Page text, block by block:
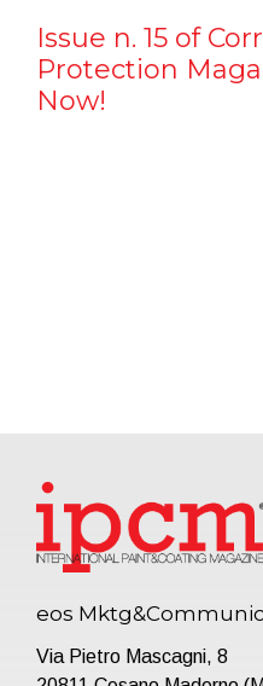
Issue n. 15 of
Protection
Now!
eos
Via Pietro Mascagni, 8